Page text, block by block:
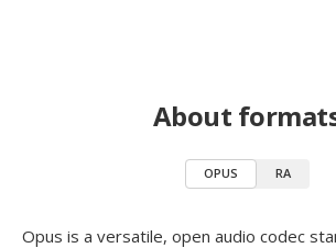
About
OPUS RA
Opus is a versatile, open audio codec